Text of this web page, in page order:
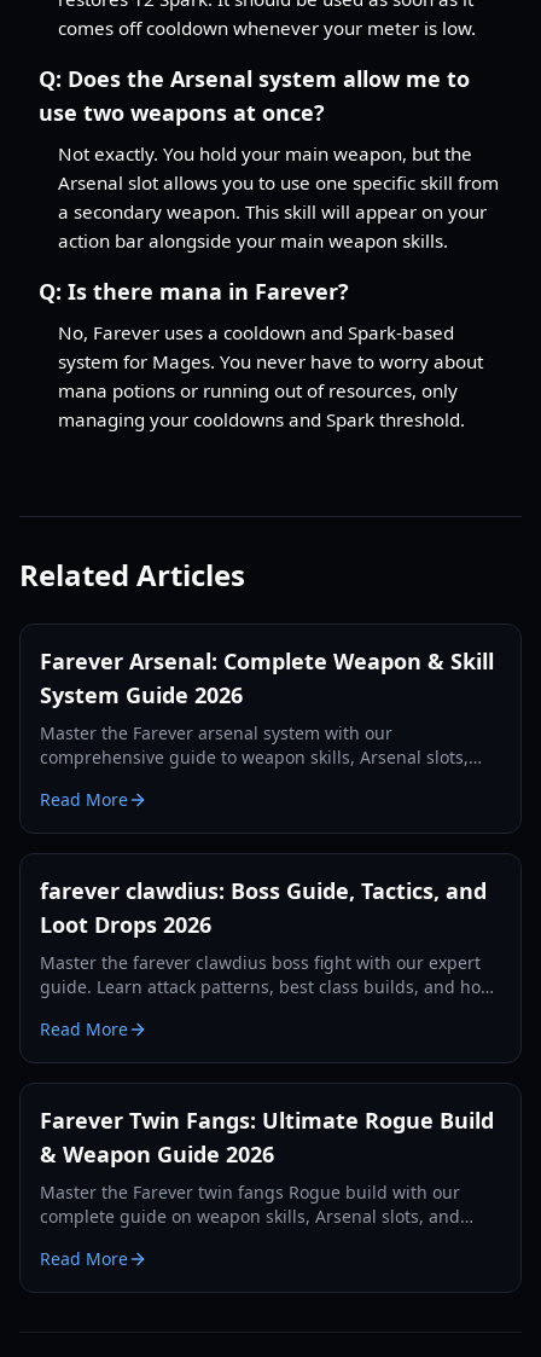
comes off cooldown whenever your meter is low.
Q: Does the Arsenal system allow me to
use two weapons at once?
Not exactly. You hold your main weapon, but the
Arsenal slot allows you to use one specific skill from
a secondary weapon. This skill will appear on your
action bar alongside your main weapon skills.
Q: Is there mana in Farever?
No, Farever uses a cooldown and Spark-based
system for Mages. You never have to worry about
mana potions or running out of resources, only
managing your cooldowns and Spark threshold.
Related Articles
Farever Arsenal: Complete Weapon & Skill
System Guide 2026
Master the Farever arsenal system with our
comprehensive guide to weapon skills, Arsenal slots,
Read More
farever clawdius: Boss Guide, Tactics, and
Loot Drops 2026
Master the farever clawdius boss fight with our expert
guide. Learn attack patterns, best class builds, and how
Read More
Farever Twin Fangs: Ultimate Rogue Build
& Weapon Guide 2026
Master the Farever twin fangs Rogue build with our
complete guide on weapon skills, Arsenal slots, and
Read More